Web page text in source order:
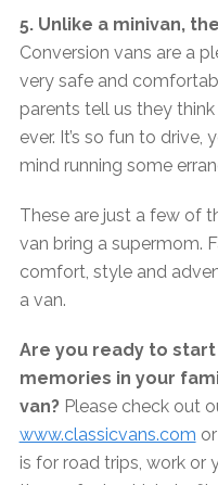
5. Unlike a minivan,
Conversion vans are a
very safe and
parents tell us they
ever. It’s so fun to
mind running some
These are just a few of
van bring a supermom.
comfort, style and
a van.
Are you ready to
memories in your
van? Please check out
www.classicvans.com or
is for road trips, work or